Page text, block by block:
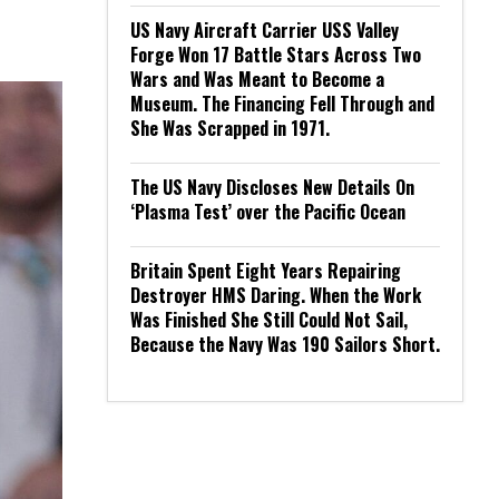
US Navy Aircraft Carrier USS Valley
Forge Won 17 Battle Stars Across Two
Wars and Was Meant to Become a
Museum. The Financing Fell Through and
She Was Scrapped in 1971.
The US Navy Discloses New Details On
‘Plasma Test’ over the Pacific Ocean
Britain Spent Eight Years Repairing
Destroyer HMS Daring. When the Work
Was Finished She Still Could Not Sail,
Because the Navy Was 190 Sailors Short.